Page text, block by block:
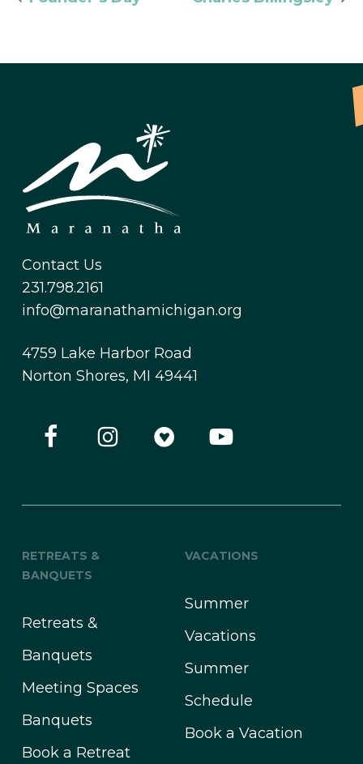
Contact Us
231.798.2161
info@maranathamichigan.org
4759 Lake Harbor Road
Norton Shores, MI 49441
RETREATS &
BANQUETS
Retreats &
Banquets
Meeting Spaces
Banquets
Book a Retreat
VACATIONS
Summer
Vacations
Summer
Schedule
Book a Vacation